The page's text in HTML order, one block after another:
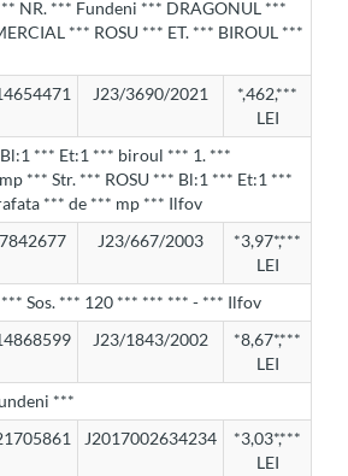
NR. *** Fundeni *** DRAGONUL ***
*** ROSU *** ET. *** BIROUL ***
J23/3690/2021
*,462,***
LEI
*** Et:1 *** biroul *** 1. ***
*** Str. *** ROSU *** Bl:1 *** Et:1 ***
*** de *** mp *** Ilfov
7842677 J23/667/2003
*3,97*,***
LEI
Sos. *** 120 *** *** *** - *** Ilfov
J23/1843/2002
*8,67*,***
LEI
***
J2017002634234
*3,03*,***
LEI